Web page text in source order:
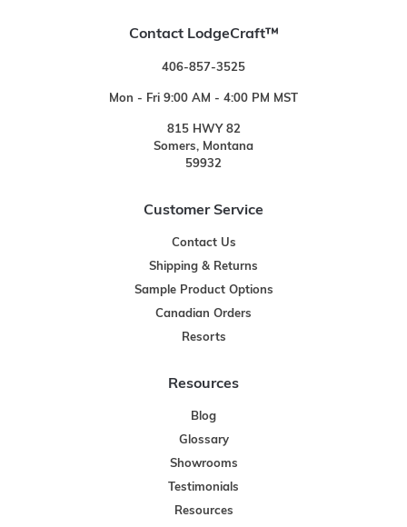
Contact LodgeCraft™
406-857-3525
Mon - Fri 9:00 AM - 4:00 PM MST
815 HWY 82
Somers, Montana
59932
Customer Service
Contact Us
Shipping & Returns
Sample Product Options
Canadian Orders
Resorts
Resources
Blog
Glossary
Showrooms
Testimonials
Resources